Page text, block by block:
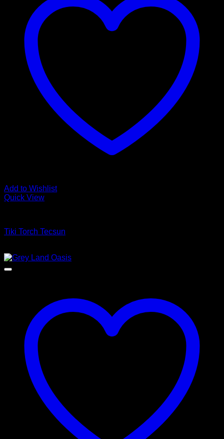
Add to Wishlist
Quick View
Tiki Torch Tecsun